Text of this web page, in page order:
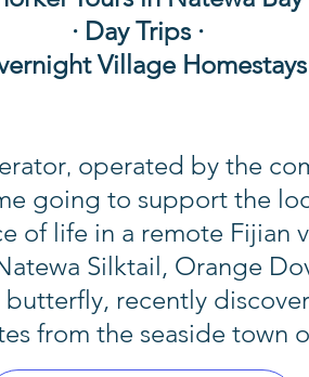
· Day Trips ·
Village Homestays
, operated by the
going to support the
of life in a remote Fijian
Silktail, Orange
recently
from the seaside town